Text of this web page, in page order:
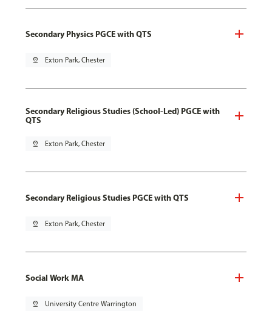
Secondary Physics PGCE with QTS
pin_drop Exton Park, Chester
Secondary Religious Studies (School-Led) PGCE with
QTS
pin_drop Exton Park, Chester
Secondary Religious Studies PGCE with QTS
pin_drop Exton Park, Chester
Social Work MA
pin_drop University Centre Warrington